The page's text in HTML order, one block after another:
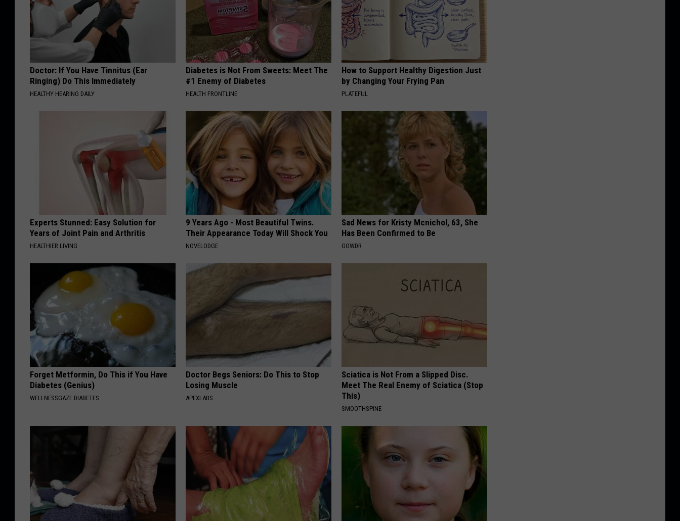
Doctor: If You Have Tinnitus (Ear
Ringing) Do This Immediately
HEALTHY HEARING DAILY
Diabetes is Not From Sweets: Meet The
#1 Enemy of Diabetes
HEALTH FRONTLINE
How to Support Healthy Digestion Just
by Changing Your Frying Pan
PLATEFUL
Experts Stunned: Easy Solution for
Years of Joint Pain and Arthritis
HEALTHIER LIVING
9 Years Ago - Most Beautiful Twins.
Their Appearance Today Will Shock You
NOVELODGE
Sad News for Kristy Mcnichol, 63, She
Has Been Confirmed to Be
GOWDR
Forget Metformin, Do This if You Have
Diabetes (Genius)
WELLNESSGAZE DIABETES
Doctor Begs Seniors: Do This to Stop
Losing Muscle
APEXLABS
Sciatica is Not From a Slipped Disc.
Meet The Real Enemy of Sciatica (Stop
This)
SMOOTHSPINE